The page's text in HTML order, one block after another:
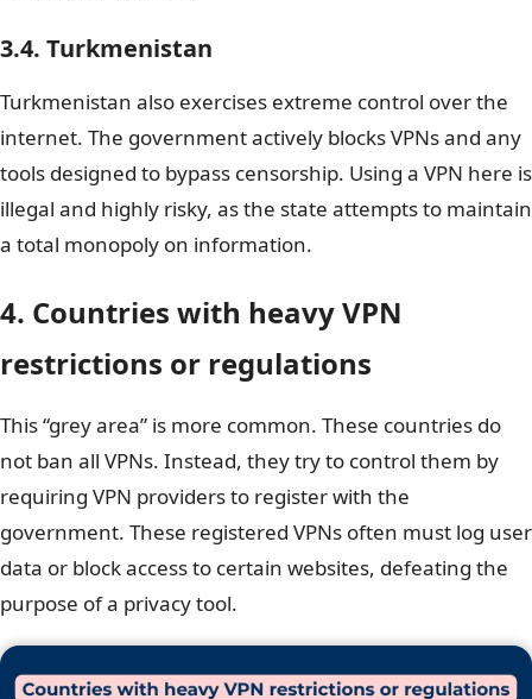
3.4. Turkmenistan
Turkmenistan also exercises extreme control over the
internet. The government actively blocks VPNs and any
tools designed to bypass censorship. Using a VPN here is
illegal and highly risky, as the state attempts to maintain
a total monopoly on information.
4. Countries with heavy VPN
restrictions or regulations
This “grey area” is more common. These countries do
not ban all VPNs. Instead, they try to control them by
requiring VPN providers to register with the
government. These registered VPNs often must log user
data or block access to certain websites, defeating the
purpose of a privacy tool.